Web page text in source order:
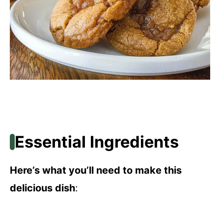
Essential Ingredients
Here’s what you’ll need to make this
delicious dish: